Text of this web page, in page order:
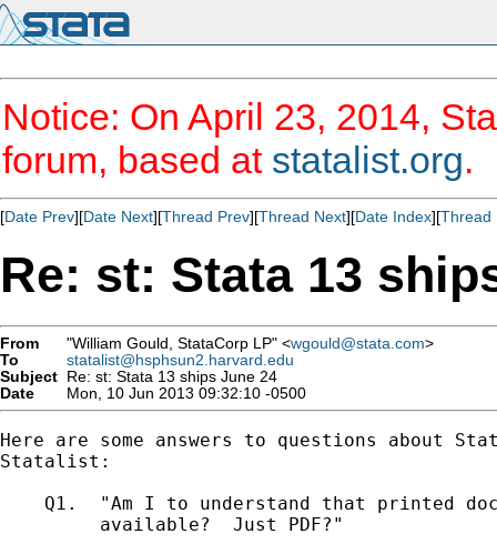
Notice: On April 23, 2014,
forum, based at statalist.org.
[Date Prev][Date Next][Thread Prev][Thread Next][Date Index][Thread
Re: st: Stata 13
From "William Gould, StataCorp LP" <wgould@stata.com>
To
statalist@hsphsun2.harvard.edu
Subject Re: st: Stata 13 ships June 24
Date
Mon, 10 Jun 2013 09:32:10 -0500
Here are some answers to questions about
Statalist:
Q1.  "Am I to understand that printed
         available?  Just PDF?"